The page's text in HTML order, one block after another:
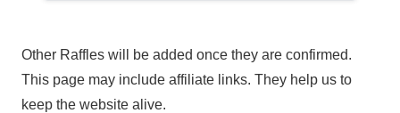
Other Raffles will be added once they are confirmed.
This page may include affiliate links. They help us to
keep the website alive.